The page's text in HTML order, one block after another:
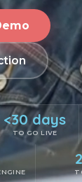
<30 days
TO GO LIVE